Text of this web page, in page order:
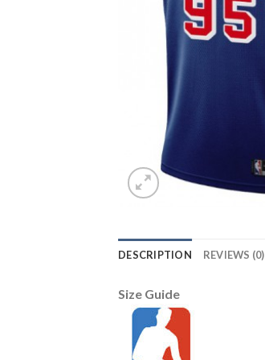
DESCRIPTION REVIEWS (0)
Size Guide